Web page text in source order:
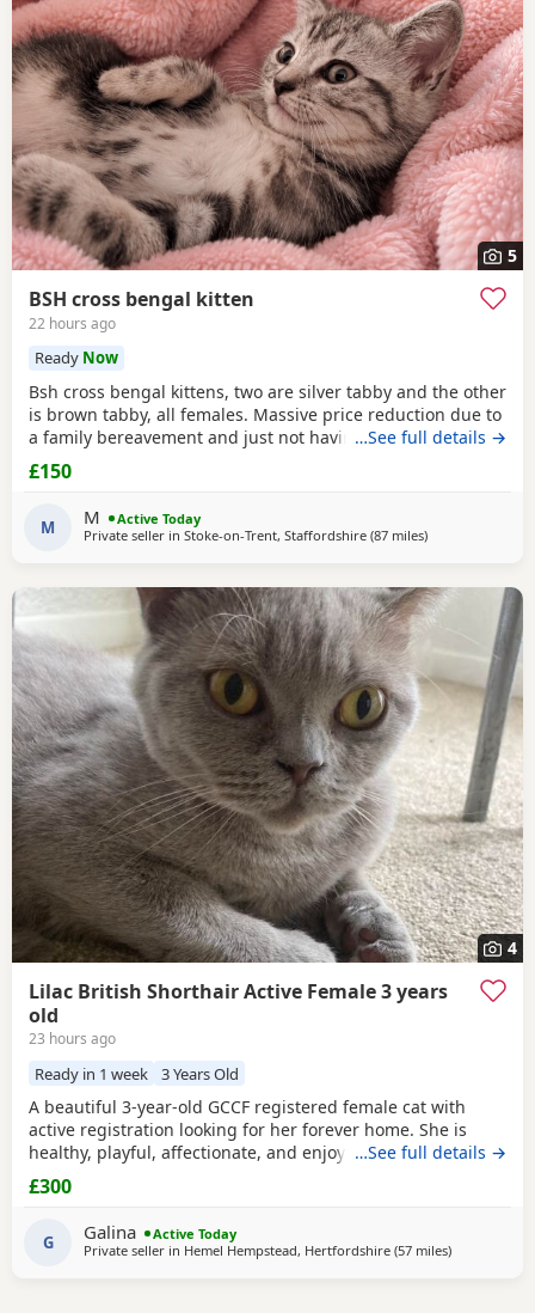
5
BSH cross bengal kitten
22 hours ago
Ready Now
Bsh cross bengal kittens, two are silver tabby and the other
is brown tabby, all females. Massive price reduction due to
a family bereavement and just not having the time to get
around to posting or replying to messages. They are
extremely good on the litter tray, never any accidents,
around strangers but soon
…See full details →
£150
M M
Active Today
Private seller in Stoke-on-Trent, Staffordshire (87 milesaway from
)
4
Lilac British Shorthair Active Female 3 years
old
23 hours ago
Ready in 1 week 3 Years Old
A beautiful 3-year-old GCCF registered female cat with
active registration looking for her forever home. She is
healthy, playful, affectionate, and enjoys human company.
She came to me as a rescue while pregnant and has since
raised a beautiful, healthy litter of four kittens, all of whom
have found loving homes. Now it's her turn to enjoy a
happy and settled life. Sadly, I
…See full details →
£300
G Galina
Active Today
Private seller in Hemel Hempstead, Hertfordshire (57 milesaway from
)